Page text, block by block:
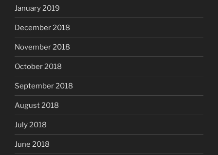
January 2019
December 2018
November 2018
October 2018
September 2018
August 2018
July 2018
June 2018